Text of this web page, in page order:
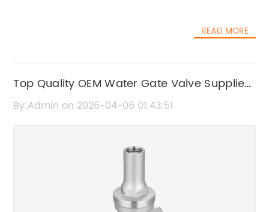
READ MORE
Top Quality OEM Water Gate Valve Suppliers
in China
By:Admin on 2026-04-06 01:43:51